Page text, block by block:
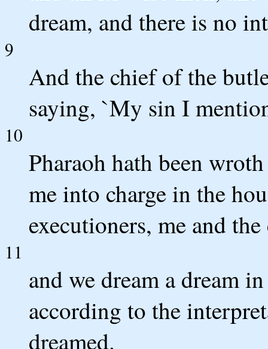
dream, and there is no
9
And the chief of the
saying, `My sin I
10
Pharaoh hath been
me into charge in the
executioners, me and
11
and we dream a dream
according to the
dreamed.